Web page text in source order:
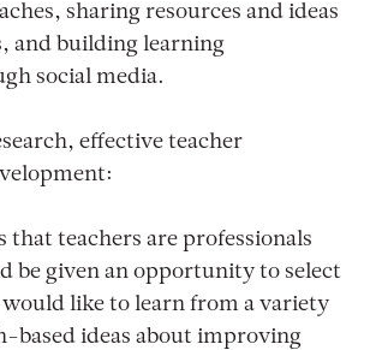
sharing resources and ideas
and building learning
social media.
effective teacher
that teachers are professionals
be given an opportunity to select
like to learn from a variety
based ideas about improving